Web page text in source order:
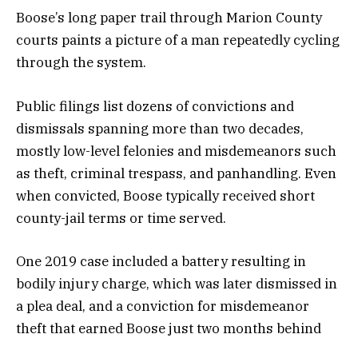
Boose’s long paper trail through Marion County
courts paints a picture of a man repeatedly cycling
through the system.
Public filings list dozens of convictions and
dismissals spanning more than two decades,
mostly low-level felonies and misdemeanors such
as theft, criminal trespass, and panhandling. Even
when convicted, Boose typically received short
county-jail terms or time served.
One 2019 case included a battery resulting in
bodily injury charge, which was later dismissed in
a plea deal, and a conviction for misdemeanor
theft that earned Boose just two months behind